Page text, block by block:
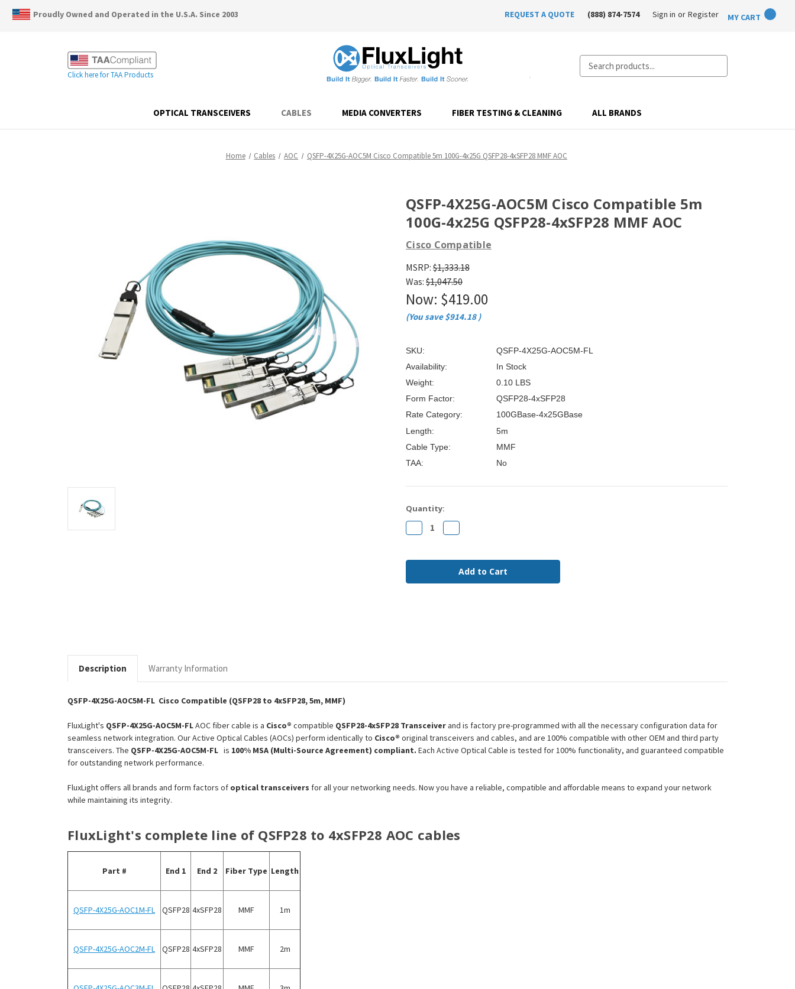
â–
Proudly Owned and Operated in the U.S.A. Since 2003 REQUEST A QUOTE (888) 874-7574 Sign in or Register MY CART
Click here for TAA Products
Search
OPTICAL TRANSCEIVERS CABLES MEDIA CONVERTERS FIBER TESTING & CLEANING ALL BRANDS
Home Cables AOC QSFP-4X25G-AOC5M Cisco Compatible 5m 100G-4x25G QSFP28-4xSFP28 MMF AOC
QSFP-4X25G-AOC5M Cisco Compatible 5m
100G-4x25G QSFP28-4xSFP28 MMF AOC
Cisco Compatible
MSRP: $1,333.18
Was: $1,047.50
Now: $419.00
(You save $914.18)
SKU:
QSFP-4X25G-AOC5M-FL
Availability:
In Stock
Weight:
0.10 LBS
Form Factor:
QSFP28-4xSFP28
Rate Category:
100GBase-4x25GBase
Length:
5m
Cable Type:
MMF
TAA:
No
Current
Stock:
Quantity:
Decrease
Quantity
4X25G-
Compatible
Increase
Quantity
4X25G-
AOC5M
Cisco
Compatible
Description Warranty Information
QSFP-4X25G-AOC5M-FL Cisco Compatible (QSFP28 to 4xSFP28, 5m, MMF)
FluxLight's QSFP-4X25G-AOC5M-FLAOC fiber cable is a Cisco® compatible QSFP28-4xSFP28 Transceiverand is factory pre-programmed with all the necessary configuration data for
seamless network integration. Our Active Optical Cables (AOCs) perform identically to Cisco® original transceivers and cables, and are 100% compatible with other OEM and third party
transceivers. The QSFP-4X25G-AOC5M-FL is 100% MSA (Multi-Source Agreement) compliant. Each Active Optical Cable is tested for 100% functionality, and guaranteed compatible
for outstanding network performance.
FluxLight offers all brands and form factors of optical transceivers for all your networking needs. Now you have a reliable, compatible and affordable means to expand your network
while maintaining its integrity.
FluxLight's complete line of QSFP28 to 4xSFP28 AOC cables
Part # End 1 End 2 Fiber Type Length
QSFP-4X25G-AOC1M-FL QSFP28 4xSFP28 MMF 1m
QSFP-4X25G-AOC2M-FL QSFP28 4xSFP28 MMF 2m